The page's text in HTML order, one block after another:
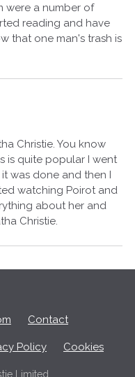
were a number of
reading and have
that one man's trash is
Christie. You know
is quite popular I went
was done and then I
watching Poirot and
about her and
Christie.
Contact
Policy Cookies
Limited.